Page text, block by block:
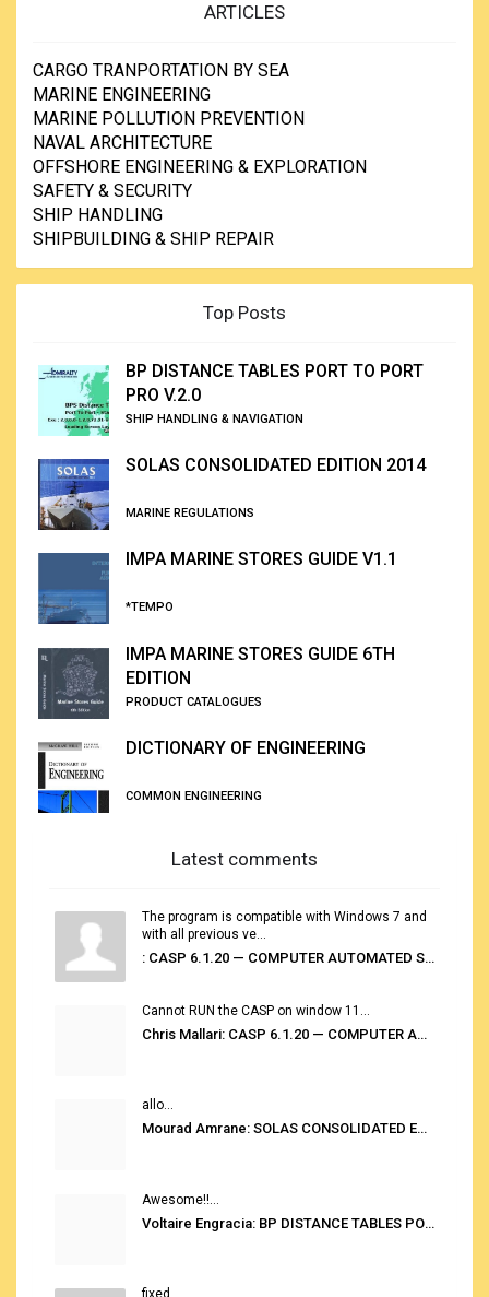
ARTICLES
CARGO TRANPORTATION BY SEA
MARINE ENGINEERING
MARINE POLLUTION PREVENTION
NAVAL ARCHITECTURE
OFFSHORE ENGINEERING & EXPLORATION
SAFETY & SECURITY
SHIP HANDLING
SHIPBUILDING & SHIP REPAIR
Top Posts
BP DISTANCE TABLES PORT TO PORT
PRO V.2.0
SHIP HANDLING & NAVIGATION
SOLAS CONSOLIDATED EDITION 2014
MARINE REGULATIONS
IMPA MARINE STORES GUIDE V1.1
*TEMPO
IMPA MARINE STORES GUIDE 6TH
EDITION
PRODUCT CATALOGUES
DICTIONARY OF ENGINEERING
COMMON ENGINEERING
Latest comments
The program is compatible with Windows 7 and
with all previous ve...
: CASP 6.1.20 — COMPUTER AUTOMATED STOWAGE PLANNING SYSTEM
Cannot RUN the CASP on window 11...
Chris Mallari: CASP 6.1.20 — COMPUTER AUTOMATED STOWAGE PLANNING SYSTEM
allo...
Mourad Amrane: SOLAS CONSOLIDATED EDITION 2020
Awesome!!...
Voltaire Engracia: BP DISTANCE TABLES PORT TO PORT PRO V.2.0
fixed...